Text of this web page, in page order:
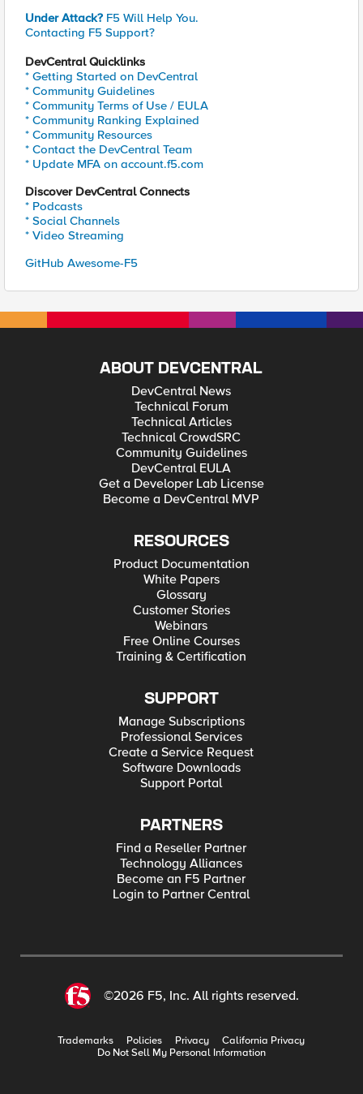
Under Attack? F5 Will Help You.
Contacting F5 Support?
DevCentral Quicklinks
* Getting Started on DevCentral
* Community Guidelines
* Community Terms of Use / EULA
* Community Ranking Explained
* Community Resources
* Contact the DevCentral Team
* Update MFA on account.f5.com
Discover DevCentral Connects
* Podcasts
* Social Channels
* Video Streaming
GitHub Awesome-F5
ABOUT DEVCENTRAL
DevCentral News
Technical Forum
Technical Articles
Technical CrowdSRC
Community Guidelines
DevCentral EULA
Get a Developer Lab License
Become a DevCentral MVP
RESOURCES
Product Documentation
White Papers
Glossary
Customer Stories
Webinars
Free Online Courses
Training & Certification
SUPPORT
Manage Subscriptions
Professional Services
Create a Service Request
Software Downloads
Support Portal
PARTNERS
Find a Reseller Partner
Technology Alliances
Become an F5 Partner
Login to Partner Central
©2026 F5, Inc. All rights reserved.
Trademarks Policies Privacy
California Privacy
Do Not Sell My Personal Information